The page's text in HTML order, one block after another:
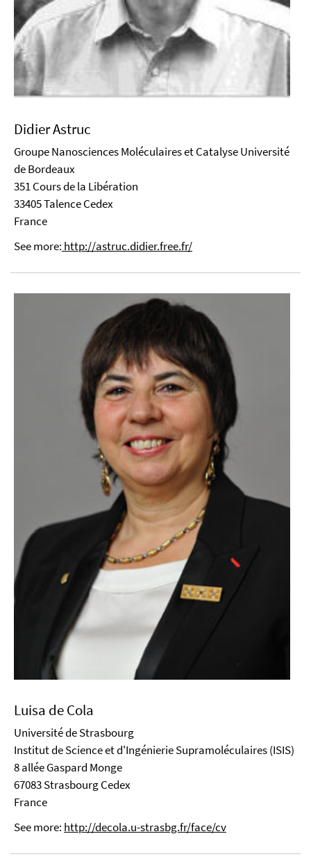
Didier Astruc
Groupe Nanosciences Moléculaires et Catalyse Université
de Bordeaux
351 Cours de la Libération
33405 Talence Cedex
France
See more: http://astruc.didier.free.fr/
Luisa de Cola
Université de Strasbourg
Institut de Science et d'Ingénierie Supramoléculaires (ISIS)
8 allée Gaspard Monge
67083 Strasbourg Cedex
France
See more: http://decola.u-strasbg.fr/face/cv